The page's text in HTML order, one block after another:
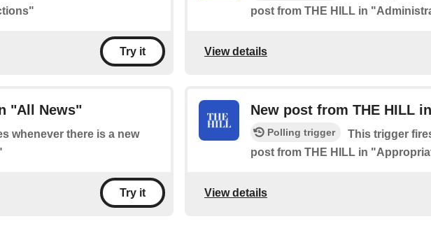
Try it
post from THE HILL in
View details
"All News"
whenever there is a new
Try it
New post from THE HILL
Polling trigger
This trigger
post from THE HILL in
View details